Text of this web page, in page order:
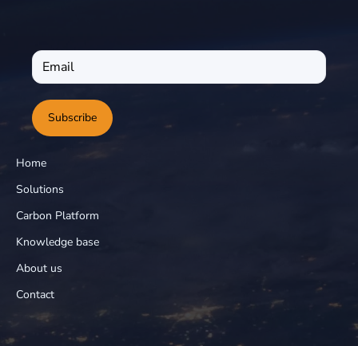
Subscribe
Home
Solutions
Carbon Platform
Knowledge base
About us
Contact